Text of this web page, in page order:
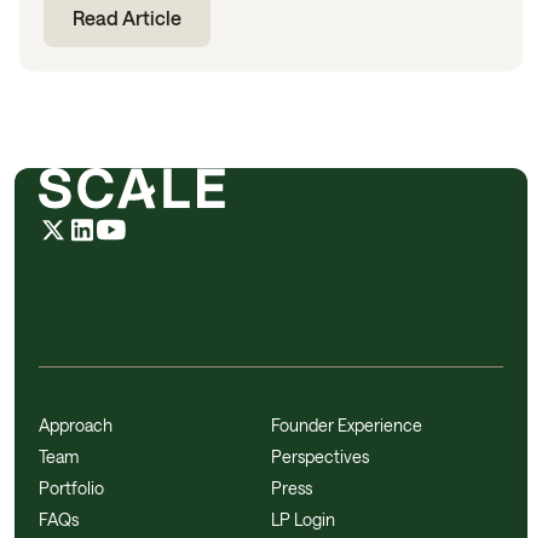
Read Article
Approach
Team
Portfolio
FAQs
Founder Experience
Perspectives
Press
LP Login